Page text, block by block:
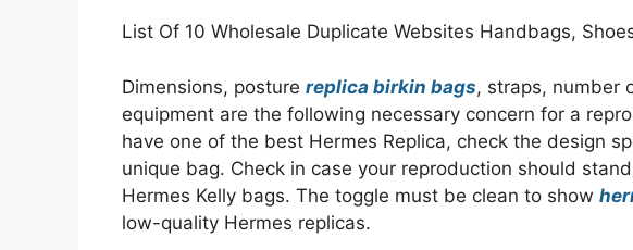
List Of 10 Wholesale Duplicate Websites Handbags,
Dimensions, posture replica birkin bags, straps, number
equipment are the following necessary concern for a
have one of the best Hermes Replica, check the design
unique bag. Check in case your reproduction should
Hermes Kelly bags. The toggle must be clean to show
low-quality Hermes replicas.